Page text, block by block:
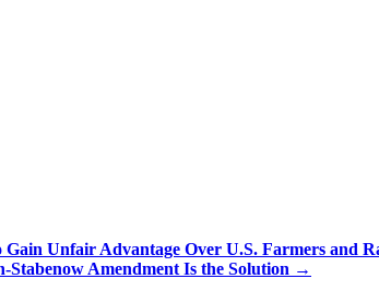
Unfair Advantage Over U.S. Farmers and
Amendment Is the Solution →